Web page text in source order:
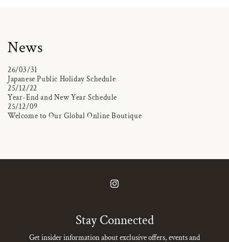
News
26/03/31
Japanese Public Holiday Schedule
25/12/22
Year-End and New Year Schedule
25/12/09
Welcome to Our Global Online Boutique
Instagram
Stay Connected
Get insider information about exclusive offers, events and